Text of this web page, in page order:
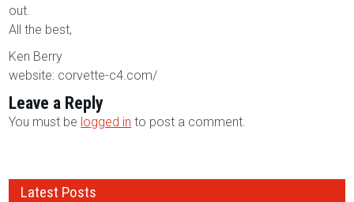
out.
All the best,
Ken Berry
website: corvette-c4.com/
Leave a Reply
You must be logged in to post a comment.
Latest Posts